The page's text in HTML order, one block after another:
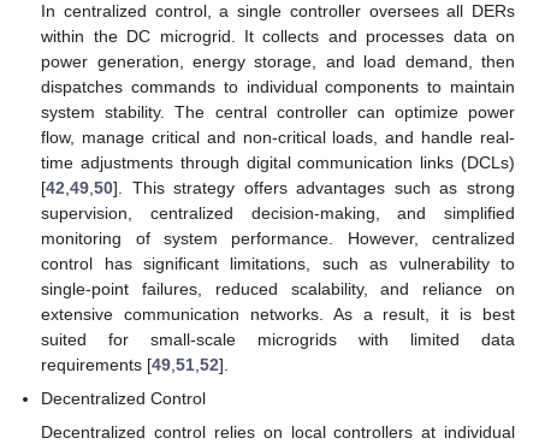
In centralized control, a single controller oversees all DERs
within the DC microgrid. It collects and processes data on
power generation, energy storage, and load demand, then
dispatches commands to individual components to maintain
system stability. The central controller can optimize power
flow, manage critical and non-critical loads, and handle real-
time adjustments through digital communication links (DCLs)
[42 ,49 ,50]. This strategy offers advantages such as strong
supervision, centralized decision-making, and simplified
monitoring of system performance. However, centralized
control has significant limitations, such as vulnerability to
single-point failures, reduced scalability, and reliance on
extensive communication networks. As a result, it is best
suited for small-scale microgrids with limited data
requirements [49 ,51 ,52].
Decentralized Control
Decentralized control relies on local controllers at individual